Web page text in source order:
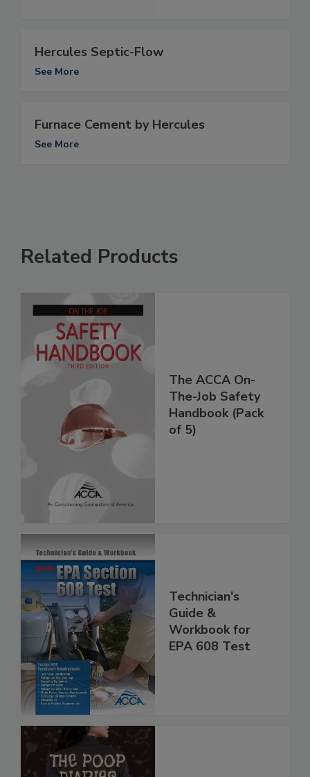
Hercules Septic-Flow
See More
Furnace Cement by Hercules
See More
Related Products
The ACCA On-
The-Job Safety
Handbook (Pack
of 5)
Technician's
Guide &
Workbook for
EPA 608 Test